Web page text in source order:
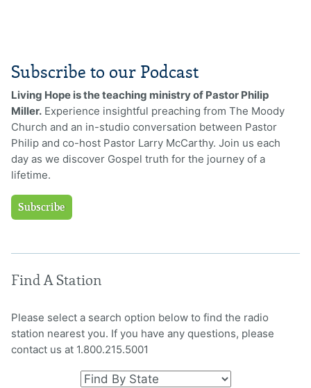
Subscribe to our Podcast
Living Hope is the teaching ministry of Pastor Philip
Miller. Experience insightful preaching from The Moody
Church and an in-studio conversation between Pastor
Philip and co-host Pastor Larry McCarthy. Join us each
day as we discover Gospel truth for the journey of a
lifetime.
Subscribe
Find A Station
Please select a search option below to find the radio
station nearest you. If you have any questions, please
contact us at 1.800.215.5001